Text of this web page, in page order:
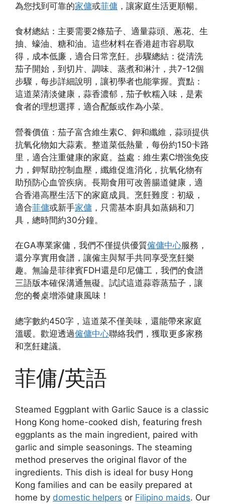
為您找到可靠的家傭或菲傭 ，讓家庭生活更順暢。
食材總結：主要需要2條茄子、適量蒜頭、蔥花、生
抽、蠔油、糖和油。這些材料在香港超市容易取
得，成本低廉，適合日常烹飪。步驟總結：從清洗
茄子開始，到切片、調味、蒸煮和淋汁，共7-12個
步驟，每步詳細說明，讓初學者也能掌握。賣點：
這道菜清淡健康，蒜香濃郁，茄子軟糯入味，是素
食者的理想選擇，適合配飯或作為小菜。
營養價值：茄子富含維生素C、鉀和纖維，蒜頭提供
抗氧化物如大蒜素。整道菜低熱量，每份約150卡路
里，適合注重健康的家庭。益處：維生素C增強免疫
力，鉀幫助控制血壓，纖維促進消化，抗氧化物有
助預防心血管疾病。長期食用可改善腸道健康，適
合香港高壓生活下的家庭成員。烹飪難度：初級，
適合菲傭或新手家傭 ，只需基本廚具如蒸鍋和刀
具，總時間約30分鐘。
在GA專業家傭，我們不僅提供優質僱傭中心服務，
還分享實用食譜，讓僱主與幫手共同享受烹飪樂
趣。無論是菲律賓FDH還是印尼傭工，我們的食譜
三語版本確保溝通無礙。試試這道蒜蓉蒸茄子，讓
您的餐桌增添健康風味！
總字數約450字，這道菜不僅美味，還能帶來家庭
溫暖。歡迎透過僱傭中心聯絡我們，獲取更多家務
和烹飪建議。
菲傭/英語
Steamed Eggplant with Garlic Sauce is a classic
Hong Kong home-cooked dish, featuring fresh
eggplants as the main ingredient, paired with
garlic and simple seasonings. The steaming
method preserves the original flavor of the
ingredients. This dish is ideal for busy Hong
Kong families and can be easily prepared at
home by domestic helpers or Filipino maids. Our